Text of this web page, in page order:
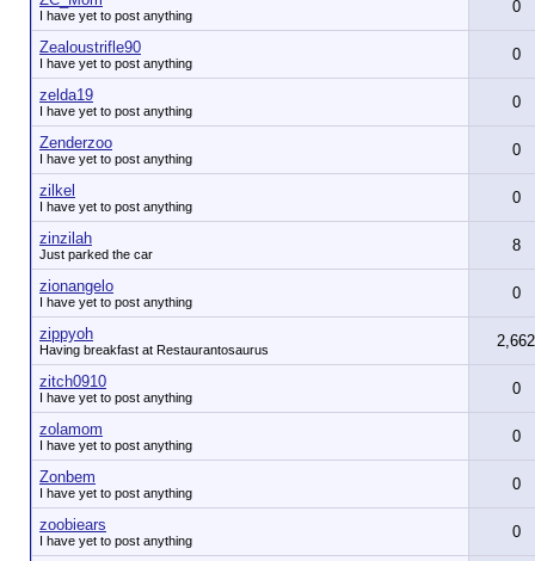
I have yet to post anything 0
Zealoustrifle90
I have yet to post anything 0
zelda19
I have yet to post anything 0
Zenderzoo
I have yet to post anything 0
zilkel
I have yet to post anything 0
zinzilah
Just parked the car 8
zionangelo
I have yet to post anything 0
zippyoh
Having breakfast at Restaurantosaurus 2,662
zitch0910
I have yet to post anything 0
zolamom
I have yet to post anything 0
Zonbem
I have yet to post anything 0
zoobiears
I have yet to post anything 0